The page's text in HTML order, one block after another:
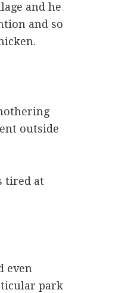
and he
and so
outside
tired at
even
park